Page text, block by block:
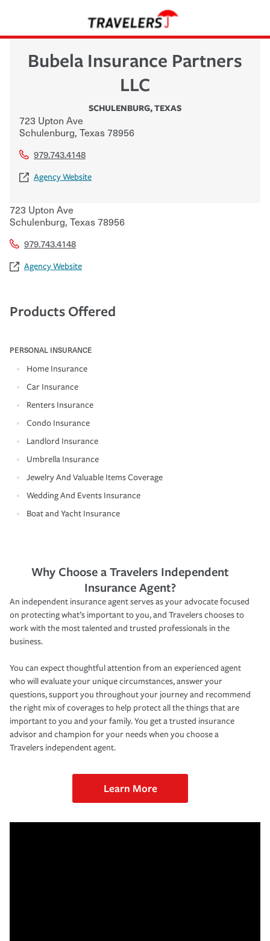
Bubela Insurance Partners
LLC
SCHULENBURG,TEXAS
723 Upton Ave
Schulenburg, Texas78956
979.743.4148
Agency Website
723 Upton Ave
Schulenburg, Texas78956
979.743.4148
Agency Website
Products Offered
PERSONAL INSURANCE
Home Insurance
Car Insurance
Renters Insurance
Condo Insurance
Landlord Insurance
Umbrella Insurance
Jewelry And Valuable Items Coverage
Wedding And Events Insurance
Boat and Yacht Insurance
Why Choose a Travelers Independent
Insurance Agent?
An independent insurance agent serves as your advocate focused
on protecting what’s important to you, and Travelers chooses to
work with the most talented and trusted professionals in the
business.
You can expect thoughtful attention from an experienced agent
who will evaluate your unique circumstances, answer your
questions, support you throughout your journey and recommend
the right mix of coverages to help protect all the things that are
important to you and your family. You get a trusted insurance
advisor and champion for your needs when you choose a
Travelers independent agent.
Learn More